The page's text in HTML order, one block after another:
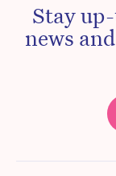
Stay
news